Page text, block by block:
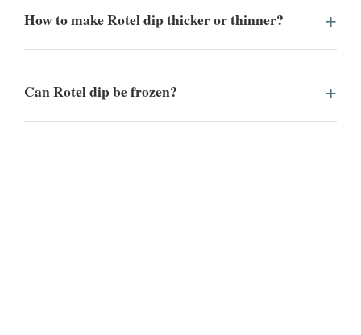
How to make Rotel dip thicker or thinner?
Can Rotel dip be frozen?